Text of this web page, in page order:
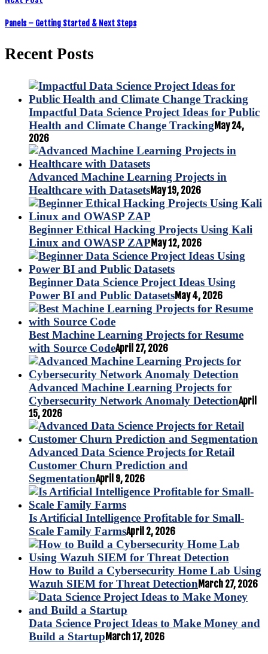
Panels – Getting Started & Next Steps
Recent Posts
Impactful Data Science Project Ideas for Public
Health and Climate Change TrackingMay 24,
2026
Advanced Machine Learning Projects in
Healthcare with DatasetsMay 19, 2026
Beginner Ethical Hacking Projects Using Kali
Linux and OWASP ZAPMay 12, 2026
Beginner Data Science Project Ideas Using
Power BI and Public DatasetsMay 4, 2026
Best Machine Learning Projects for Resume
with Source CodeApril 27, 2026
Advanced Machine Learning Projects for
Cybersecurity Network Anomaly DetectionApril
15, 2026
Advanced Data Science Projects for Retail
Customer Churn Prediction and
SegmentationApril 9, 2026
Is Artificial Intelligence Profitable for Small-
Scale Family FarmsApril 2, 2026
How to Build a Cybersecurity Home Lab Using
Wazuh SIEM for Threat DetectionMarch 27, 2026
Data Science Project Ideas to Make Money and
Build a StartupMarch 17, 2026